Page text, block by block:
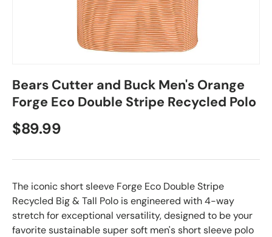
Bears Cutter and Buck Men's Orange
Forge Eco Double Stripe Recycled Polo
$89.99
The iconic short sleeve Forge Eco Double Stripe
Recycled Big & Tall Polo is engineered with 4-way
stretch for exceptional versatility, designed to be your
favorite sustainable super soft men's short sleeve polo